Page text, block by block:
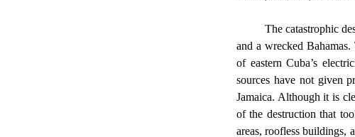
	The catastrophic destruction is over, and the beast has left behind a demolished Jamaica, ruined Cuba,
and a wrecked
of eastern Cuba’s
sources have not given
Jamaica. Although it is
of the destruction that
areas, roofless buildings,